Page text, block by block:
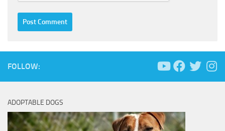
FOLLOW:
ADOPTABLE DOGS